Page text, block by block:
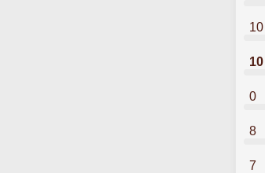
10
10
0
8
7